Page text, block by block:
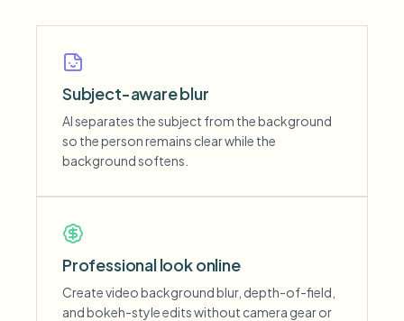
Subject-aware blur
AI separates the subject from the background
so the person remains clear while the
background softens.
Professional look online
Create video background blur, depth-of-field,
and bokeh-style edits without camera gear or